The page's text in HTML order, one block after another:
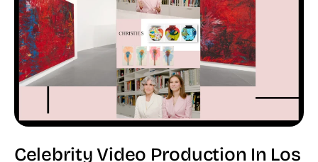
Celebrity Video Production In Los